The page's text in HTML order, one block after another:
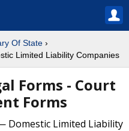
Of State ›
Limited Liability Companies
Forms - Court
Forms
Domestic Limited Liability